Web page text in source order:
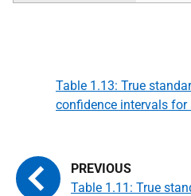
Table 1.11: True
Table 1.13: True
confidence intervals